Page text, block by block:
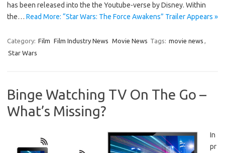
has been released into the the Youtube-verse by Disney. Within
the… Read More: “Star Wars: The Force Awakens” Trailer Appears »
Category: Film Film Industry News Movie News Tags: movie news
Star Wars
Binge Watching TV On The Go –
What’s Missing?
In
pr